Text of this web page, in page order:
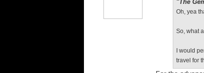
"The
Oh, yea
So, what
I would
travel for